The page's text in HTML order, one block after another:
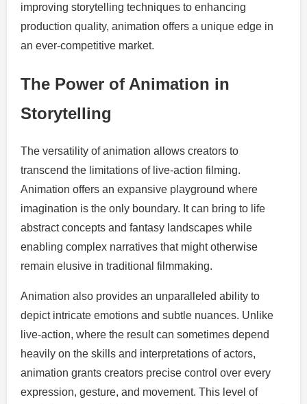
improving storytelling techniques to enhancing
production quality, animation offers a unique edge in
an ever-competitive market.
The Power of Animation in
Storytelling
The versatility of animation allows creators to
transcend the limitations of live-action filming.
Animation offers an expansive playground where
imagination is the only boundary. It can bring to life
abstract concepts and fantasy landscapes while
enabling complex narratives that might otherwise
remain elusive in traditional filmmaking.
Animation also provides an unparalleled ability to
depict intricate emotions and subtle nuances. Unlike
live-action, where the result can sometimes depend
heavily on the skills and interpretations of actors,
animation grants creators precise control over every
expression, gesture, and movement. This level of